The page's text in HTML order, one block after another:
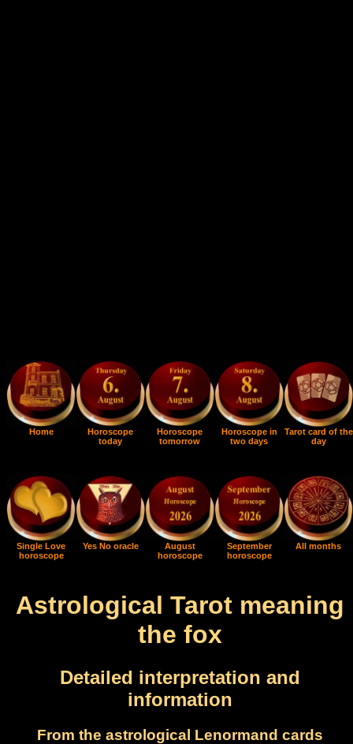
Home
Horoscope
today
Horoscope
tomorrow
Horoscope in
two days
Tarot card of the
day
Single Love
horoscope
Yes No oracle
August
horoscope
September
horoscope
All months
Astrological Tarot meaning
the fox
Detailed interpretation and
information
From the astrological Lenormand cards